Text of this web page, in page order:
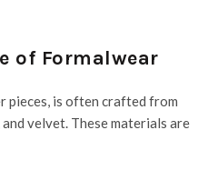
of Formalwear
pieces, is often crafted from
velvet. These materials are